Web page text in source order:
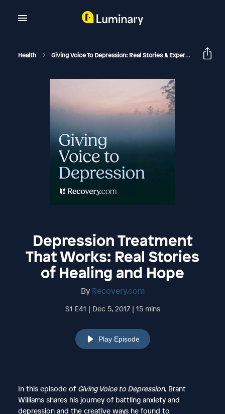
Health Giving Voice To Depression: Real Stories & Expert Support For Depression And Mental Health
Depression Treatment
That Works: Real Stories
of Healing and Hope
By Recovery.com
S1 E41 | Dec 5, 2017 | 15 mins
Play Episode
In this episode of Giving Voice to Depression, Brant
Williams shares his journey of battling anxiety and
depression and the creative ways he found to